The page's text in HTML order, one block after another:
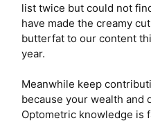
list twice but could not
have made the creamy
butterfat to our content
year.
Meanwhile keep
because your wealth and
Optometric knowledge is